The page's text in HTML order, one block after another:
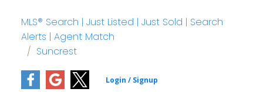
MLS® Search | Just Listed | Just Sold | Search
Alerts | Agent Match
Suncrest